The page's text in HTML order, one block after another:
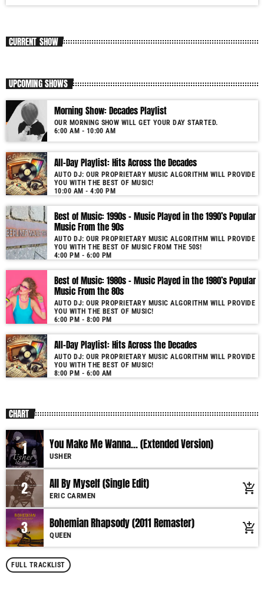
CURRENT SHOW
UPCOMING SHOWS
Morning Show: Decades Playlist
OUR MORNING SHOW WILL GET YOUR DAY STARTED.
6:00 AM - 10:00 AM
All-Day Playlist: Hits Across the Decades
AUTO DJ: OUR PROPRIETARY MUSIC ALGORITHM WILL PROVIDE
YOU WITH THE BEST OF MUSIC!
10:00 AM - 4:00 PM
Best of Music: 1990s – Music Played in the 1990’s Popular
Music From the 90s
AUTO DJ: OUR PROPRIETARY MUSIC ALGORITHM WILL PROVIDE
YOU WITH THE BEST OF MUSIC FROM THE 50S!
4:00 PM - 6:00 PM
Best of Music: 1980s – Music Played in the 1980’s Popular
Music From the 80s
AUTO DJ: OUR PROPRIETARY MUSIC ALGORITHM WILL PROVIDE
YOU WITH THE BEST OF MUSIC!
6:00 PM - 8:00 PM
All-Day Playlist: Hits Across the Decades
AUTO DJ: OUR PROPRIETARY MUSIC ALGORITHM WILL PROVIDE
YOU WITH THE BEST OF MUSIC!
8:00 PM - 6:00 AM
CHART
1 You Make Me Wanna... (Extended Version)
USHER
2 All By Myself (Single Edit)
ERIC CARMEN add_shopping_cart
3 Bohemian Rhapsody (2011 Remaster)
QUEEN add_shopping_cart
FULL TRACKLIST